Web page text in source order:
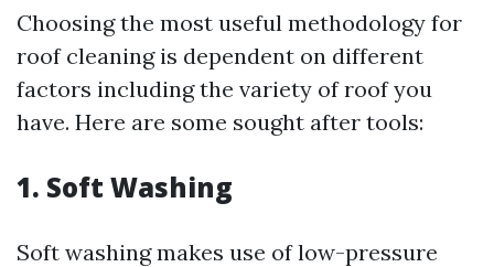
Choosing the most useful methodology for
roof cleaning is dependent on different
factors including the variety of roof you
have. Here are some sought after tools:
1. Soft Washing
Soft washing makes use of low-pressure